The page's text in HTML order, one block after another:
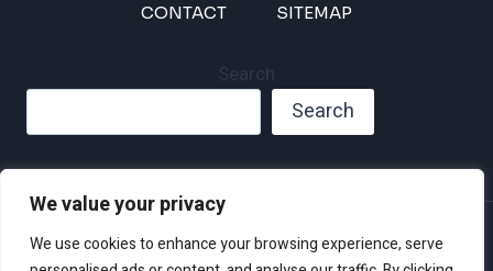
We value your privacy
We use cookies to enhance your browsing experience, serve
CONTACT
SITEMAP
Search
Search
Privacy Policy
Disclaimer and Terms of Use and Conditions